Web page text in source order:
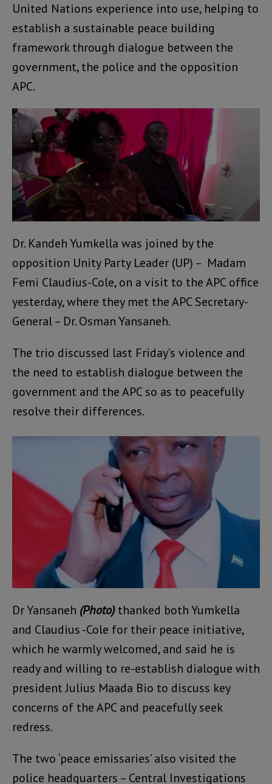
United Nations experience into use, helping to
establish a sustainable peace building
framework through dialogue between the
government, the police and the opposition
APC.
Dr. Kandeh Yumkella was joined by the
opposition Unity Party Leader (UP) – Madam
Femi Claudius-Cole, on a visit to the APC office
yesterday, where they met the APC Secretary-
General – Dr. Osman Yansaneh.
The trio discussed last Friday’s violence and
the need to establish dialogue between the
government and the APC so as to peacefully
resolve their differences.
Dr Yansaneh (Photo)thanked both Yumkella
and Claudius -Cole for their peace initiative,
which he warmly welcomed, and said he is
ready and willing to re-establish dialogue with
president Julius Maada Bio to discuss key
concerns of the APC and peacefully seek
redress.
The two ‘peace emissaries’ also visited the
police headquarters – Central Investigations